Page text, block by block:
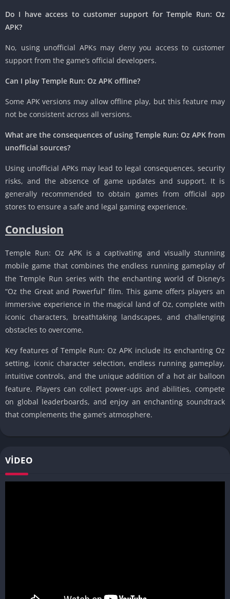
Do I have access to customer support for Temple Run: Oz
APK?
No, using unofficial APKs may deny you access to customer
support from the game’s official developers.
Can I play Temple Run: Oz APK offline?
Some APK versions may allow offline play, but this feature may
not be consistent across all versions.
What are the consequences of using Temple Run: Oz APK from
unofficial sources?
Using unofficial APKs may lead to legal consequences, security
risks, and the absence of game updates and support. It is
generally recommended to obtain games from official app
stores to ensure a safe and legal gaming experience.
Conclusion
Temple Run: Oz APK is a captivating and visually stunning
mobile game that combines the endless running gameplay of
the Temple Run series with the enchanting world of Disney’s
“Oz the Great and Powerful” film. This game offers players an
immersive experience in the magical land of Oz, complete with
iconic characters, breathtaking landscapes, and challenging
obstacles to overcome.
Key features of Temple Run: Oz APK include its enchanting Oz
setting, iconic character selection, endless running gameplay,
intuitive controls, and the unique addition of a hot air balloon
feature. Players can collect power-ups and abilities, compete
on global leaderboards, and enjoy an enchanting soundtrack
that complements the game’s atmosphere.
VIDEO